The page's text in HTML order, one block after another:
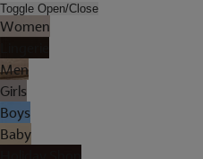
Toggle Open/Close
Women
Men
Girls
Boys
Baby